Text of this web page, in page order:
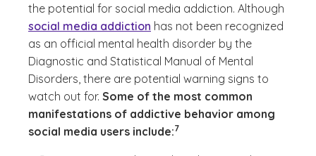
the potential for social media addiction. Although
social media addiction has not been recognized
as an official mental health disorder by the
Diagnostic and Statistical Manual of Mental
Disorders, there are potential warning signs to
watch out for. Some of the most common
manifestations of addictive behavior among
social media users include:
(See disclaimer
7
)